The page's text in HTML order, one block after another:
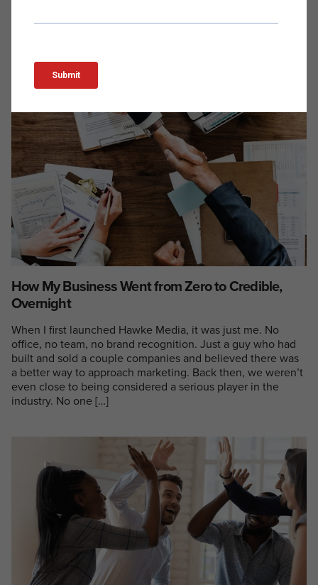
How My Business Went from Zero to Credible,
Overnight
When I first launched Hawke Media, it was just me. No
office, no team, no brand recognition. Just a guy who had
built and sold a couple companies and believed there was
a better way to approach marketing. Back then, we weren’t
even close to being considered a serious player in the
industry. No one […]